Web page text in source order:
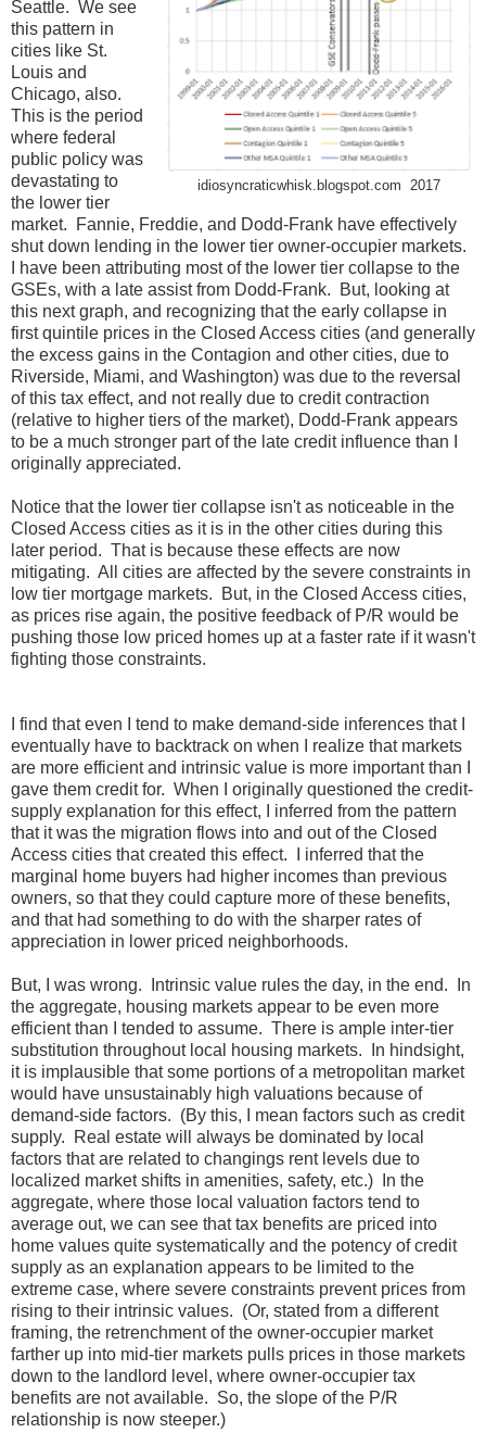
idiosyncraticwhisk.blogspot.com 2017
Seattle. We see
this pattern in
cities like St.
Louis and
Chicago, also.
This is the period
where federal
public policy was
devastating to
the lower tier
market. Fannie, Freddie, and Dodd-Frank have effectively
shut down lending in the lower tier owner-occupier markets.
I have been attributing most of the lower tier collapse to the
GSEs, with a late assist from Dodd-Frank. But, looking at
this next graph, and recognizing that the early collapse in
first quintile prices in the Closed Access cities (and generally
the excess gains in the Contagion and other cities, due to
Riverside, Miami, and Washington) was due to the reversal
of this tax effect, and not really due to credit contraction
(relative to higher tiers of the market), Dodd-Frank appears
to be a much stronger part of the late credit influence than I
originally appreciated.
Notice that the lower tier collapse isn't as noticeable in the
Closed Access cities as it is in the other cities during this
later period. That is because these effects are now
mitigating. All cities are affected by the severe constraints in
low tier mortgage markets. But, in the Closed Access cities,
as prices rise again, the positive feedback of P/R would be
pushing those low priced homes up at a faster rate if it wasn't
fighting those constraints.
I find that even I tend to make demand-side inferences that I
eventually have to backtrack on when I realize that markets
are more efficient and intrinsic value is more important than I
gave them credit for. When I originally questioned the credit-
supply explanation for this effect, I inferred from the pattern
that it was the migration flows into and out of the Closed
Access cities that created this effect. I inferred that the
marginal home buyers had higher incomes than previous
owners, so that they could capture more of these benefits,
and that had something to do with the sharper rates of
appreciation in lower priced neighborhoods.
But, I was wrong. Intrinsic value rules the day, in the end. In
the aggregate, housing markets appear to be even more
efficient than I tended to assume. There is ample inter-tier
substitution throughout local housing markets. In hindsight,
it is implausible that some portions of a metropolitan market
would have unsustainably high valuations because of
demand-side factors. (By this, I mean factors such as credit
supply. Real estate will always be dominated by local
factors that are related to changings rent levels due to
localized market shifts in amenities, safety, etc.) In the
aggregate, where those local valuation factors tend to
average out, we can see that tax benefits are priced into
home values quite systematically and the potency of credit
supply as an explanation appears to be limited to the
extreme case, where severe constraints prevent prices from
rising to their intrinsic values. (Or, stated from a different
framing, the retrenchment of the owner-occupier market
farther up into mid-tier markets pulls prices in those markets
down to the landlord level, where owner-occupier tax
benefits are not available. So, the slope of the P/R
relationship is now steeper.)